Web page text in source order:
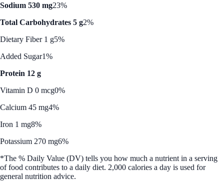
Sodium 530 mg23%
Total Carbohydrates 5 g2%
Dietary Fiber 1 g5%
Added Sugar1%
Protein 12 g
Vitamin D 0 mcg0%
Calcium 45 mg4%
Iron 1 mg8%
Potassium 270 mg6%
*The % Daily Value (DV) tells you how much a nutrient in a serving
of food contributes to a daily diet. 2,000 calories a day is used for
general nutrition advice.